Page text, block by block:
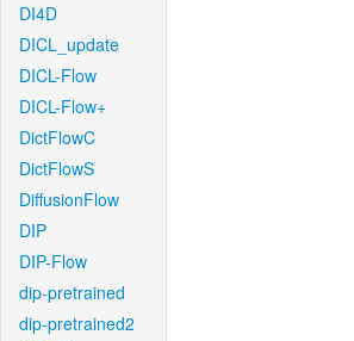
DI4D
DICL_update
DICL-Flow
DICL-Flow+
DictFlowC
DictFlowS
DiffusionFlow
DIP
DIP-Flow
dip-pretrained
dip-pretrained2